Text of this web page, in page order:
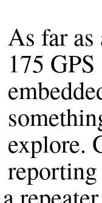
As far
175
explore.
reporting